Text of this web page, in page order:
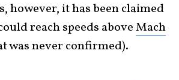
however, it has been claimed
reach speeds aboveMach
was never confirmed).